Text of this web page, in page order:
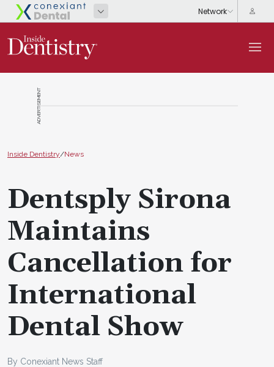
ADVERTISEMENT
Inside Dentistry/News
Dentsply Sirona
Maintains
Cancellation for
International
Dental Show
By Conexiant News Staff